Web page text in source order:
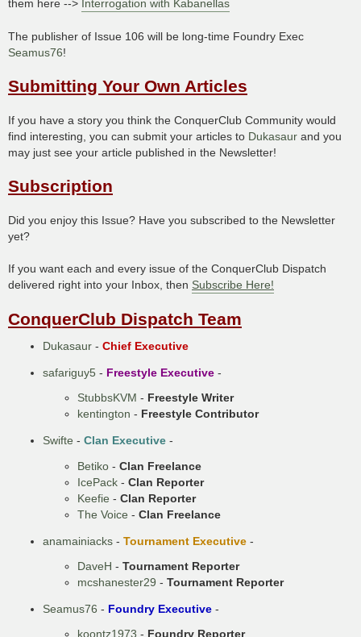
them here --> Interrogation with Kabanellas
The publisher of Issue 106 will be long-time Foundry Exec
Seamus76!
Submitting Your Own Articles
If you have a story you think the ConquerClub Community would
find interesting, you can submit your articles to Dukasaur and you
may just see your article published in the Newsletter!
Subscription
Did you enjoy this Issue? Have you subscribed to the Newsletter
yet?
If you want each and every issue of the ConquerClub Dispatch
delivered right into your Inbox, then Subscribe Here!
ConquerClub Dispatch Team
Dukasaur- Chief Executive
safariguy5- Freestyle Executive-
StubbsKVM - Freestyle Writer
kentington - Freestyle Contributor
Swifte - Clan Executive-
Betiko- Clan Freelance
IcePack- Clan Reporter
Keefie - Clan Reporter
The Voice - Clan Freelance
anamainiacks- Tournament Executive-
DaveH - Tournament Reporter
mcshanester29 - Tournament Reporter
Seamus76 - Foundry Executive-
koontz1973 - Foundry Reporter